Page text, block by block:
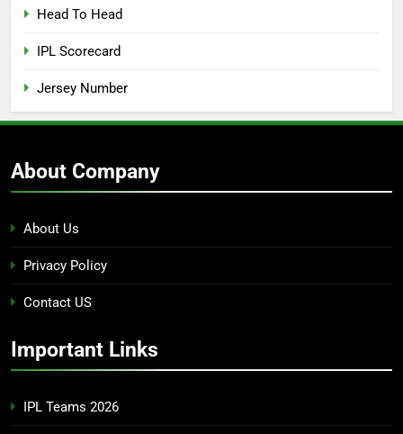
Head To Head
IPL Scorecard
Jersey Number
About Company
About Us
Privacy Policy
Contact US
Important Links
IPL Teams 2026